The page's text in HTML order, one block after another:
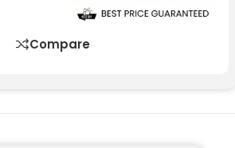
Compare